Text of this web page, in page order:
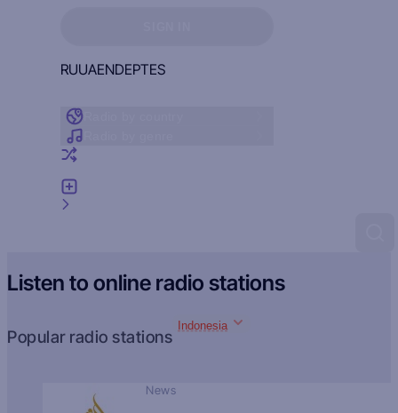
RUUAENDEPTES
Listen to online radio stations
Popular radio stations
Indonesia
News